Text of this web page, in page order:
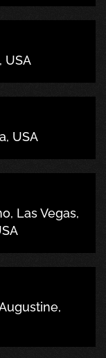
USA
USA
Las Vegas,